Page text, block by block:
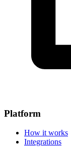
Platform
How it works
Integrations